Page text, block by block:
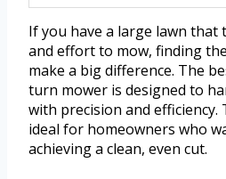
If you have a large lawn that
and effort to mow, finding
make a big difference. The
turn mower is designed to
with precision and efficiency.
ideal for homeowners who
achieving a clean, even cut.